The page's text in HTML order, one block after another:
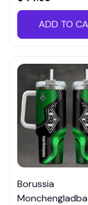
ADD TO
Borussia